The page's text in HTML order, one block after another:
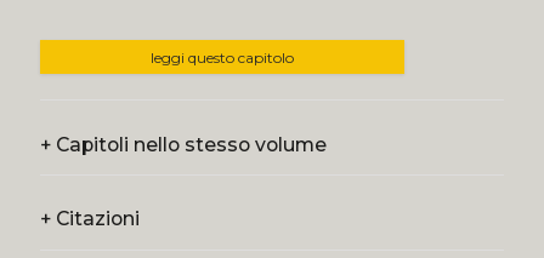
leggi questo capitolo
+Capitoli nello stesso volume
+Citazioni